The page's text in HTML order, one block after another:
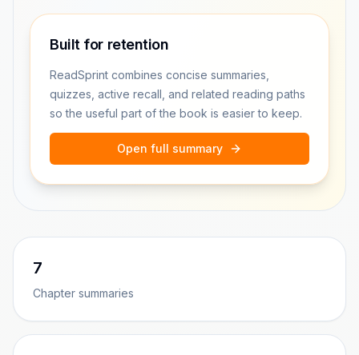
Built for retention
ReadSprint combines concise summaries,
quizzes, active recall, and related reading paths
so the useful part of the book is easier to keep.
Open full summary
7
Chapter summaries